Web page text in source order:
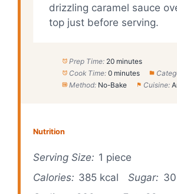
drizzling caramel sauce
top just before serving.
Prep Time: 20 minutes
Cook Time: 0 minutes
Method: No-Bake Cuisine:
Nutrition
Serving Size: 1 piece
Calories: 385 kcal Sugar: